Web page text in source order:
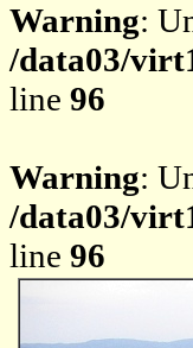
Warning:
/data03/
line 96
Warning:
/data03/
line 96